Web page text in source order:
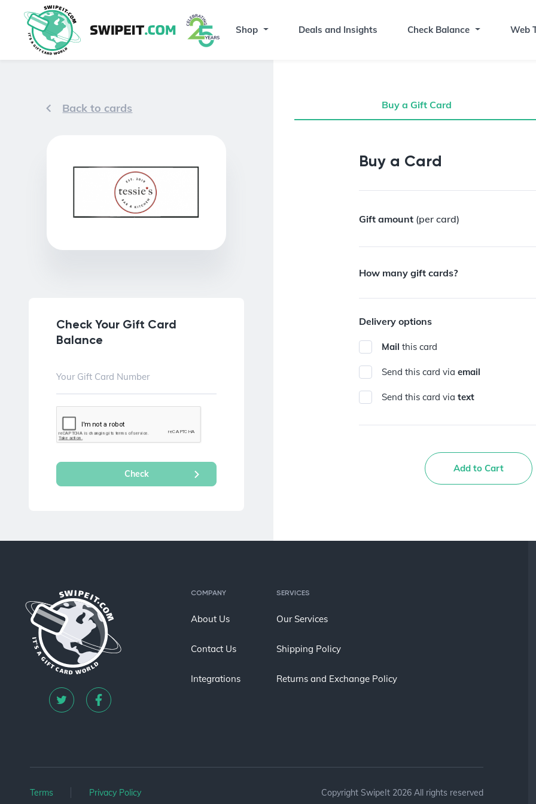
Shop Deals and Insights Check Balance Web
Back to cards
Check Your Gift Card
Balance
Buy a Gift Card
Buy a Gift Card
Buy a Card
Gift amount (per card)
How many gift cards?
Delivery options
Mail this card
Send this card viaemail
Send this card viatext
Add to Cart
COMPANY
About Us
Contact Us
Integrations
SERVICES
Our Services
Shipping Policy
Returns and Exchange Policy
Terms Privacy Policy Copyright SwipeIt 2026 All rights reserved